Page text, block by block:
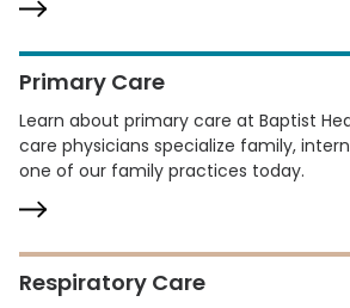
Primary Care
Learn about primary care at Baptist
care physicians specialize family,
one of our family practices today.
Respiratory Care